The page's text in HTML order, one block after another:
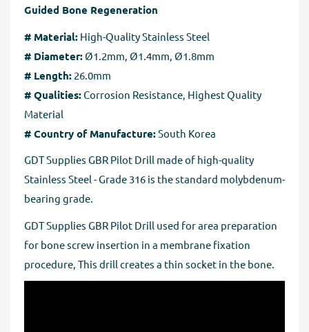
pages.
business days to process after we receive the tracking
number for the returned goods.
Full Refund if you don't receive your order
not receive your purchase within 30 days, you can ask
for a full refund before order completion.
Guided Bone Regeneration
# Material: High-Quality Stainless Steel
# Diameter:Ø1.2mm, Ø1.4mm, Ø1.8mm
# Length: 26.0mm
# Qualities:Corrosion Resistance, Highest Quality
Material
# Country of Manufacture:South Korea
GDT Supplies GBR Pilot Drill made of high-quality
Stainless Steel - Grade 316 is the standard molybdenum-
bearing grade.
GDT Supplies GBR Pilot Drill used for area preparation
for bone screw insertion in a membrane fixation
procedure, This drill creates a thin socket in the bone.